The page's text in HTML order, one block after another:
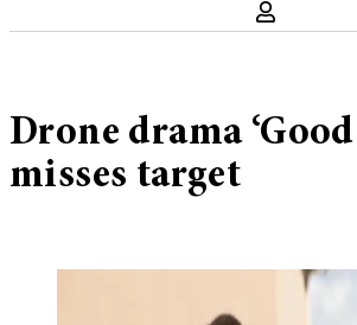
Drone drama
misses target